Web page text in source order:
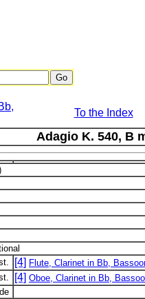
To the Index
Adagio K. 540, B
[4] Flute, Clarinet in Bb,
[4] Oboe, Clarinet in Bb,